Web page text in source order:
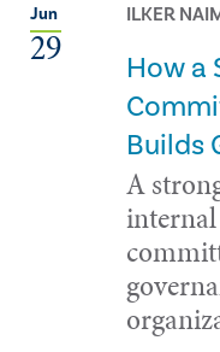
Jun
29
ILKER
How a
Builds
A